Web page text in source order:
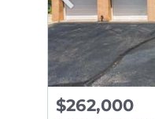
$262,000